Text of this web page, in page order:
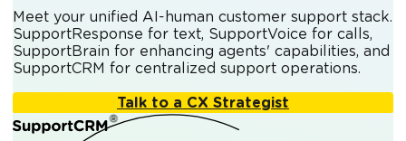
Meet your unified AI-human customer support stack.
SupportResponse for text, SupportVoice for calls,
SupportBrain for enhancing agents' capabilities, and
SupportCRM for centralized support operations.
Talk to a CX Strategist